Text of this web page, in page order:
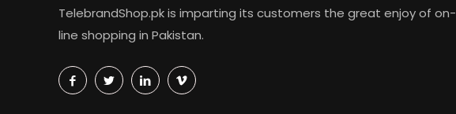
TelebrandShop.pk is imparting its customers the great enjoy of on-
line shopping in Pakistan.